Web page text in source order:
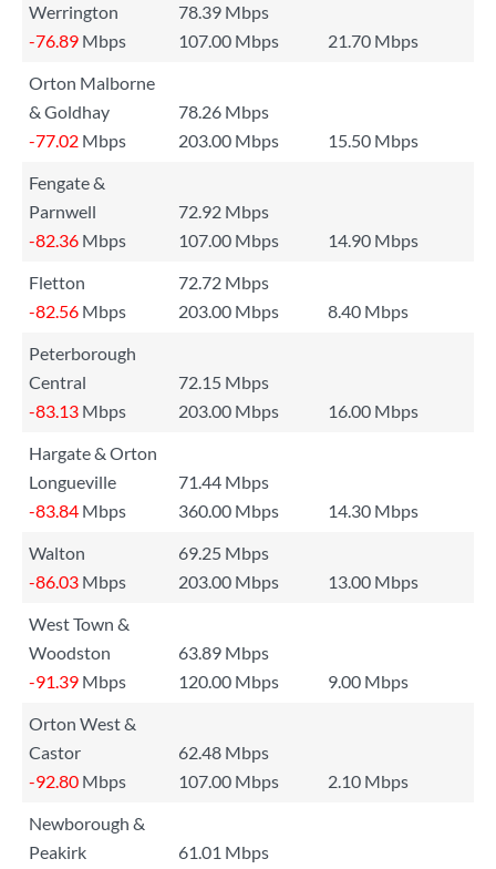
Werrington
78.39 Mbps
-76.89 Mbps 107.00 Mbps
21.70 Mbps
Orton Malborne
& Goldhay
78.26 Mbps
-77.02 Mbps 203.00 Mbps
15.50 Mbps
Fengate &
Parnwell
72.92 Mbps
-82.36 Mbps 107.00 Mbps
14.90 Mbps
Fletton
72.72 Mbps
-82.56 Mbps 203.00 Mbps
8.40 Mbps
Peterborough
Central
72.15 Mbps
-83.13 Mbps 203.00 Mbps
16.00 Mbps
Hargate & Orton
Longueville
71.44 Mbps
-83.84 Mbps 360.00 Mbps
14.30 Mbps
Walton
69.25 Mbps
-86.03 Mbps 203.00 Mbps
13.00 Mbps
West Town &
Woodston
63.89 Mbps
-91.39 Mbps 120.00 Mbps
9.00 Mbps
Orton West &
Castor
62.48 Mbps
-92.80 Mbps 107.00 Mbps
2.10 Mbps
Newborough &
Peakirk
61.01 Mbps